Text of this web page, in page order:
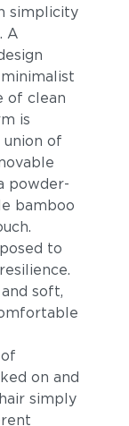
2
simplicity
A
of clean
is
of
powder-
bamboo
to
soft,
on and
simply